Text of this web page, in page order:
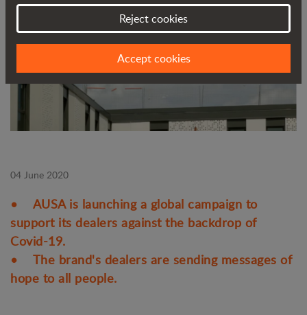
04 June 2020
• AUSA is launching a global campaign to
support its dealers against the backdrop of
Covid-19.
• The brand's dealers are sending messages of
hope to all people.
Reject cookies
Accept cookies